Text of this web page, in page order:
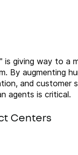
giving way to a
By augmenting
and customer
agents is critical.
Centers